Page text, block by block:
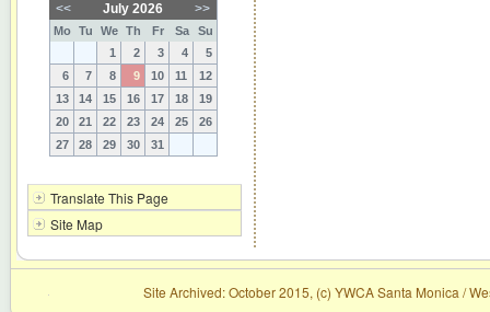
<< >>
July 2026
Mo Tu We Th Fr Sa
Su
1
2 3 4
5
6
7 8 9 10 11
12
13
14 15 16 17 18
19
20
21 22 23 24 25
26
27
28 29 30 31
Translate This Page
Site Map
Site Archived: October 2015, (c) YWCA Santa Monica /